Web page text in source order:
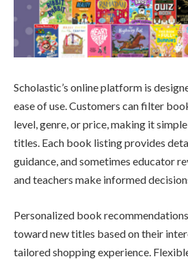
Scholastic’s online platform is
ease of use. Customers can filter
level, genre, or price, making it
titles. Each book listing provides
guidance, and sometimes educator
and teachers make informed
Personalized book
toward new titles based on their
tailored shopping experience.